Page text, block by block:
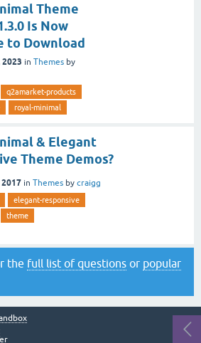
Theme
Is Now
to Download
2023 in Themes by
q2amarket-products
royal-minimal
& Elegant
Theme Demos?
2017 in Themes by craigg
elegant-responsive
theme
the full list of questions or popular